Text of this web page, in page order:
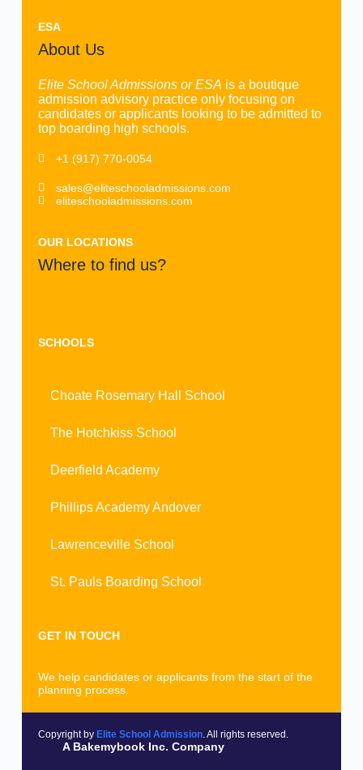
ESA
About Us
Elite School Admissions or ESA is a boutique
admission advisory practice only focusing on
candidates or applicants looking to be admitted to
top boarding high schools.
+1 (917) 770-0054
sales@eliteschooladmissions.com
eliteschooladmissions.com
OUR LOCATIONS
Where to find us?
SCHOOLS
Choate Rosemary Hall School
The Hotchkiss School
Deerfield Academy
Phillips Academy Andover
Lawrenceville School
St. Pauls Boarding School
GET IN TOUCH
We help candidates or applicants from the start of the
planning process.
Copyright by Elite School Admission. All rights reserved.
A Bakemybook Inc. Company